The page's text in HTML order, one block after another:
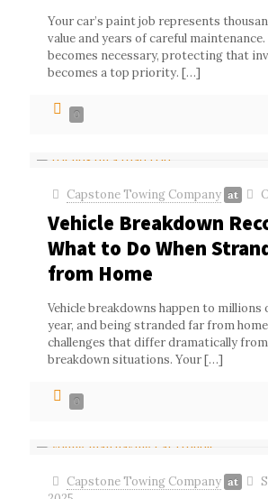
Your car’s paint job represents
value and years of careful
becomes necessary, protecting that
becomes a top priority. […]
0
Capstone Towing Company at
Vehicle Breakdown
What to Do When
from Home
Vehicle breakdowns happen to
year, and being stranded far from
challenges that differ dramatically
breakdown situations. Your[…]
0
Capstone Towing Company at